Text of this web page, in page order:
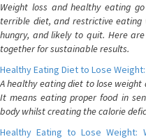
Weight loss and healthy eating
terrible diet, and restrictive
hungry, and likely to quit. Here
together for sustainable results.
Healthy Eating Diet to Lose
A healthy eating diet to lose weight
It means eating proper food in
body whilst creating the calorie
Healthy Eating to Lose Weight: